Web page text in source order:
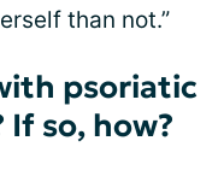
than not.”
psoriatic
so, how?